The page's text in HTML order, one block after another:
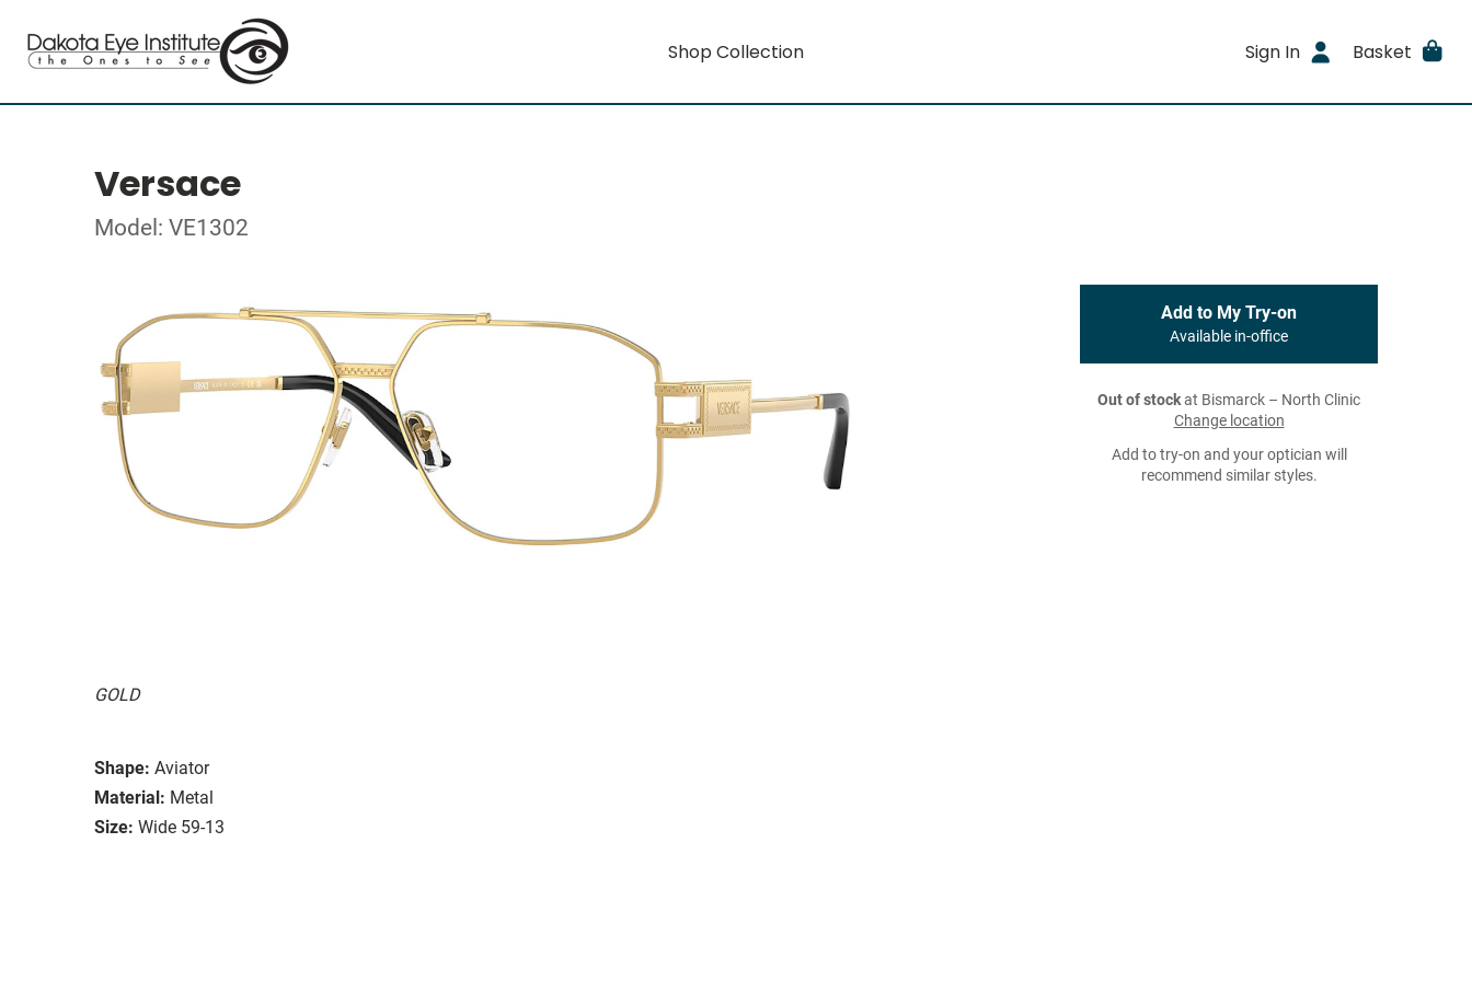
Shop Collection Sign In Basket
Versace
Model: VE1302
GOLD
Shape: Aviator
Material: Metal
Size: Wide 59-13
Add to My Try-on
Available in-office
Out of stockat Bismarck – North Clinic
Change location
Add to try-on and your optician will
recommend similar styles.